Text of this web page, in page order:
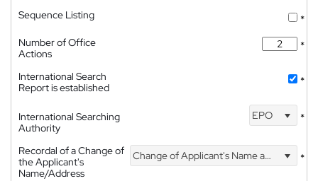
Sequence Listing
*
Number of Office
Actions
*
International Search
Report is established
*
International Searching
Authority
EPO *
Recordal of a Change of
the Applicant's
Name/Address
Change of Applicant's Name and Address *